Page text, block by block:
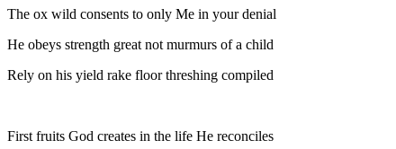
The ox wild consents to only Me in your denial
He obeys strength great not murmurs of a child
Rely on his yield rake floor threshing compiled
First fruits God creates in the life He reconciles